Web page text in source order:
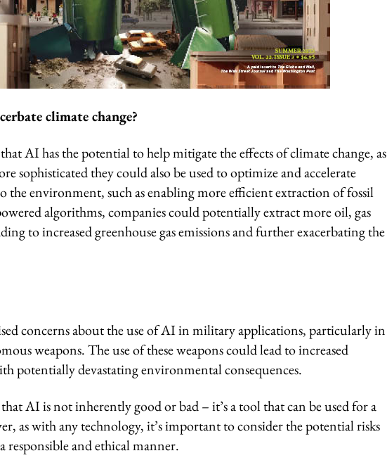
climate change?
AI has the potential to help mitigate the effects of climate change, as
sophisticated they could also be used to optimize and accelerate
the environment, such as enabling more efficient extraction of fossil
algorithms, companies could potentially extract more oil, gas
to increased greenhouse gas emissions and further exacerbating the
concerns about the use of AI in military applications, particularly in
weapons. The use of these weapons could lead to increased
potentially devastating environmental consequences.
AI is not inherently good or bad – it’s a tool that can be used for a
as with any technology, it’s important to consider the potential risks
responsible and ethical manner.